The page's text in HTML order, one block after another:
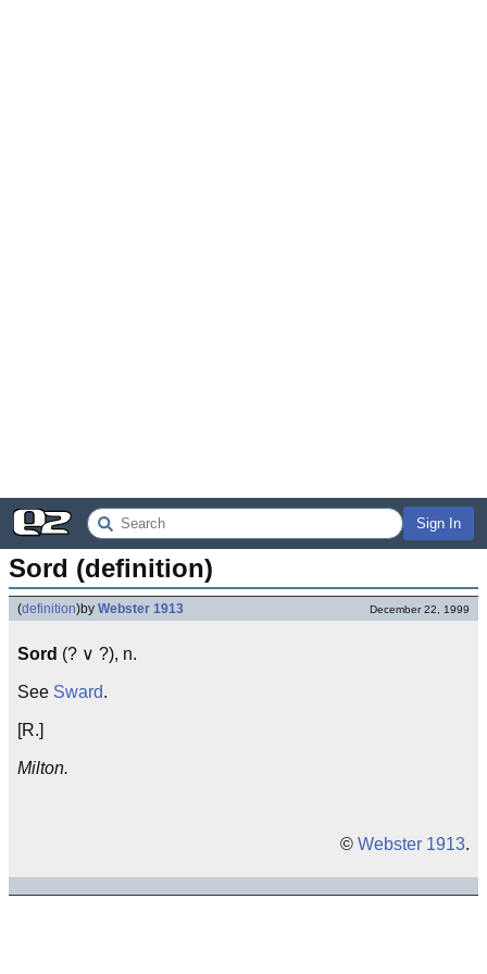
Sign In
Sord (definition)
(definition)by Webster 1913 December 22, 1999
Sord (? ∨ ?), n.
See Sward.
[R.]
Milton.
© Webster 1913.